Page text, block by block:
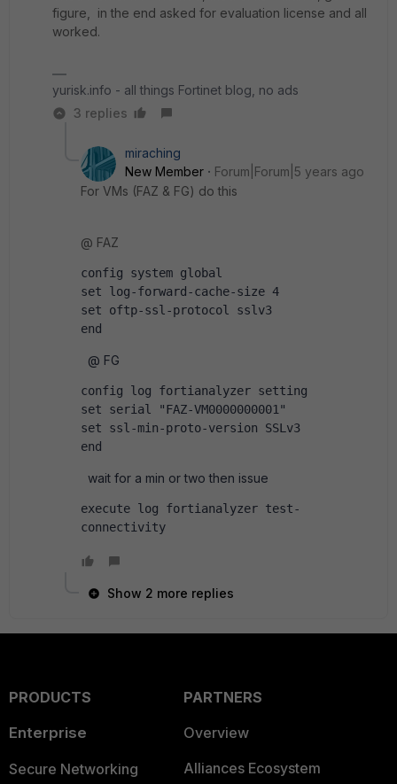
figure, in the end asked for evaluation license and all
worked.
yurisk.info - all things Fortinet blog, no ads
3 replies
miraching
New Member
Forum|Forum|5 years ago
For VMs (FAZ & FG) do this
@ FAZ
config system global
set log-forward-cache-size 4
set oftp-ssl-protocol sslv3
end
@ FG
config log fortianalyzer setting
set serial "FAZ-VM0000000001"
set ssl-min-proto-version SSLv3
end
wait for a min or two then issue
execute log fortianalyzer test-
connectivity
Show 2 more replies
PRODUCTS
Enterprise
Secure Networking
PARTNERS
Overview
Alliances Ecosystem